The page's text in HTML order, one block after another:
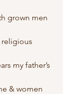
grown men
my father’s
& women